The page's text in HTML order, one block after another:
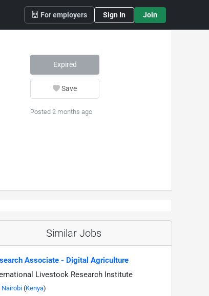
For employers Sign In Join
Expired
Save
Posted 2 months ago
Similar Jobs
Associate - Digital Agriculture
Livestock Research Institute
Nairobi (Kenya)